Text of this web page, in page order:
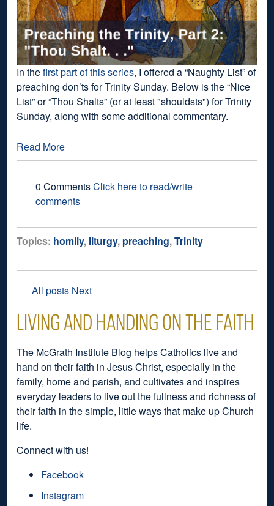
In thefirst part of this series, I offered a “Naughty List” of
preaching don’ts for Trinity Sunday. Below is the “Nice
List” or “Thou Shalts” (or at least "shouldsts") for Trinity
Sunday, along with some additional commentary.
Read More
0 CommentsClick here to read/write
comments
Topics: homily, liturgy, preaching,Trinity
All posts Next
LIVING AND HANDING ON THE FAITH
The McGrath Institute Blog helps Catholics live and
hand on their faith in Jesus Christ, especially in the
family, home and parish, and cultivates and inspires
everyday leaders to live out the fullness and richness of
their faith in the simple, little ways that make up Church
life.
Connect with us!
Facebook
Instagram